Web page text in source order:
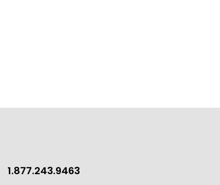
1.877.243.9463